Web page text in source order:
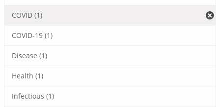
COVID (1)
COVID-19 (1)
Disease (1)
Health (1)
Infectious (1)